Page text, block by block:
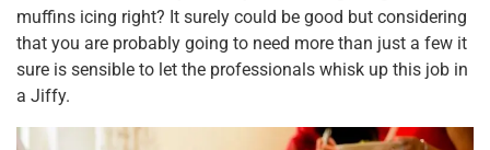
muffins icing right? It surely could be good but considering
that you are probably going to need more than just a few it
sure is sensible to let the professionals whisk up this job in
a Jiffy.